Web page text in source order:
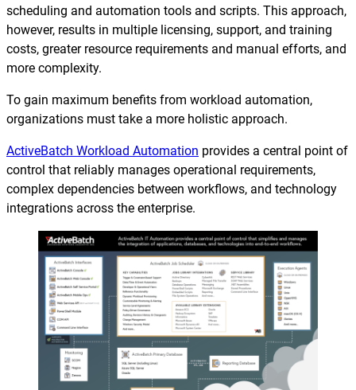
Reporting and Monitoring
Event-Driven Job Scheduling
Views and Interfaces
Cloud Provisioning
SLA Management
Architecture and High Availability
Explore our Integrations
SQL Server Automation
ServiceNow Automation
SharePoint Automation
scheduling and automation tools and scripts. This approach,
however, results in multiple licensing, support, and training
costs, greater resource requirements and manual efforts, and
more complexity.
To gain maximum benefits from workload automation,
organizations must take a more holistic approach.
ActiveBatch Workload Automation provides a central point of
control that reliably manages operational requirements,
complex dependencies between workflows, and technology
integrations across the enterprise.